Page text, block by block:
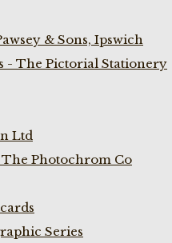
& Sons, Ipswich
- The Pictorial Stationery
Ltd
Photochrom Co
Series